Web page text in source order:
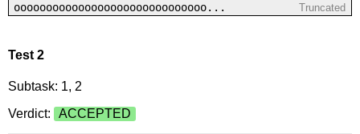
oooooooooooooooooooooooooooooo... Truncated
Test 2
Subtask: 1, 2
Verdict:
ACCEPTED